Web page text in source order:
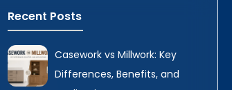
Recent Posts
Casework vs Millwork: Key
Differences, Benefits, and